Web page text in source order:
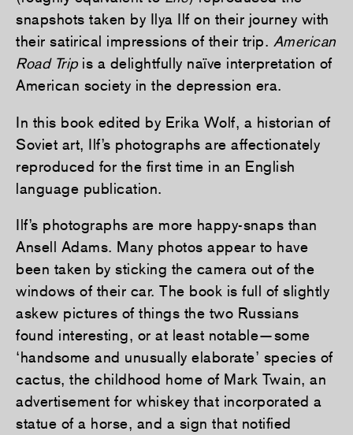
snapshots taken by Ilya Ilf on their journey with
their satirical impressions of their trip. American
Road Tripis a delightfully naïve interpretation of
American society in the depression era.
In this book edited by Erika Wolf, a historian of
Soviet art, Ilf’s photographs are affectionately
reproduced for the first time in an English
language publication.
Ilf’s photographs are more happy-snaps than
Ansell Adams. Many photos appear to have
been taken by sticking the camera out of the
windows of their car. The book is full of slightly
askew pictures of things the two Russians
found interesting, or at least notable—some
‘handsome and unusually elaborate’ species of
cactus, the childhood home of Mark Twain, an
advertisement for whiskey that incorporated a
statue of a horse, and a sign that notified